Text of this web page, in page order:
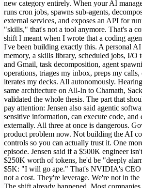
new category entirely. When your AI
runs cron jobs, spawns sub-agents,
external services, and exposes an API for
"skills," that's not a tool anymore. That's a
shift I meant when I wrote that a coding
I've been building exactly this. A personal
memory, a skills library, scheduled jobs, I/O
and Gmail, task decomposition, agent
operations, triages my inbox, preps my calls,
iterates my decks. All autonomously.
same architecture on All-In to Chamath,
validated the whole thesis. The part that
pay attention: Jensen also said agentic
sensitive information, can execute code, and
externally. All three at once is dangerous.
product problem now. Not building the AI
controls so you can actually trust it. One
episode. Jensen said if a $500K engineer
$250K worth of tokens, he'd be "deeply
$5K: "I will go ape." That's NVIDIA's CEO
not a cost. They're leverage. We're not in